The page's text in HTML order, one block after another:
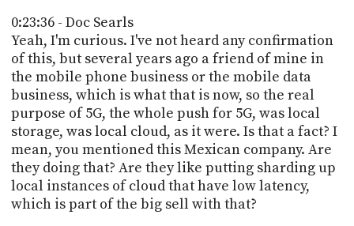
0:23:36 - Doc Searls
Yeah, I'm curious. I've not heard any confirmation
of this, but several years ago a friend of mine in
the mobile phone business or the mobile data
business, which is what that is now, so the real
purpose of 5G, the whole push for 5G, was local
storage, was local cloud, as it were. Is that a fact? I
mean, you mentioned this Mexican company. Are
they doing that? Are they like putting sharding up
local instances of cloud that have low latency,
which is part of the big sell with that?